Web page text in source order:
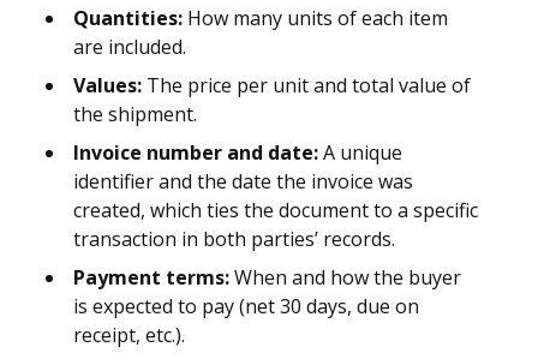
Quantities: How many units of each item
are included.
Values: The price per unit and total value of
the shipment.
Invoice number and date:A unique
identifier and the date the invoice was
created, which ties the document to a specific
transaction in both parties’ records.
Payment terms:When and how the buyer
is expected to pay (net 30 days, due on
receipt, etc.).